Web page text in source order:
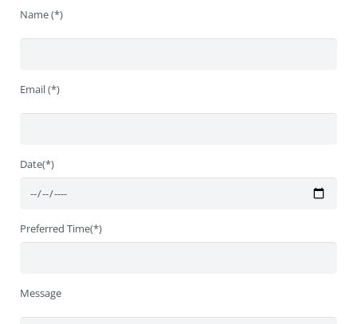
Name (*)
Email (*)
Date(*)
Preferred Time(*)
Message